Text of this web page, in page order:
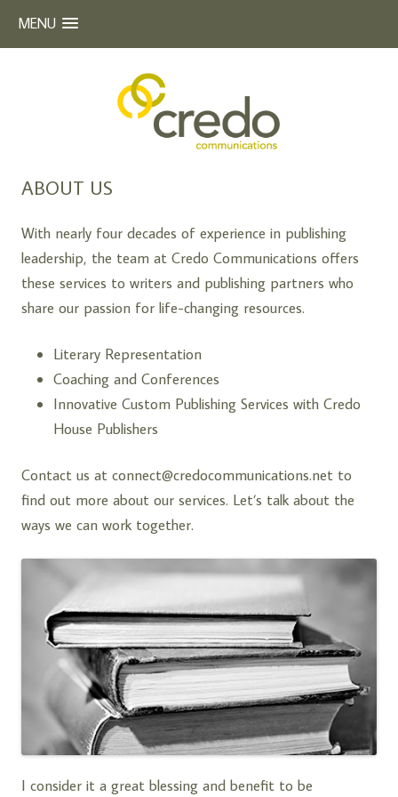
MENU
CREDO COMMUNICATIONS
ABOUT US
With nearly four decades of experience in publishing
leadership, the team at Credo Communications offers
these services to writers and publishing partners who
share our passion for life-changing resources.
Literary Representation
Coaching and Conferences
Innovative Custom Publishing Services with Credo
House Publishers
Contact us at connect@credocommunications.net to
find out more about our services. Let’s talk about the
ways we can work together.
I consider it a great blessing and benefit to be